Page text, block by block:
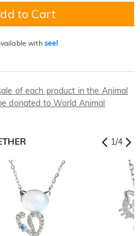
to Cart
with seel
of each product in the Animal
donated to World Animal
1/4